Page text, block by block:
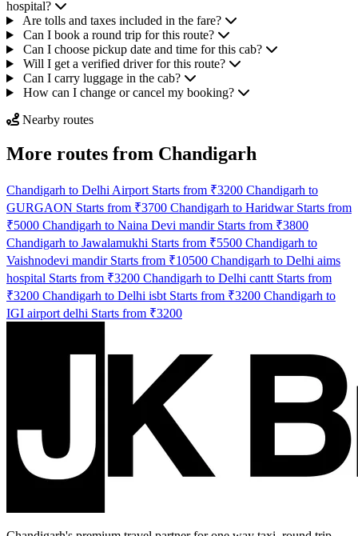
hospital?
Are tolls and taxes included in the fare?
Can I book a round trip for this route?
Can I choose pickup date and time for this cab?
Will I get a verified driver for this route?
Can I carry luggage in the cab?
How can I change or cancel my booking?
Nearby routes
More routes from Chandigarh
Chandigarh to Delhi Airport Starts from ₹3200 Chandigarh to
GURGAON Starts from ₹3700 Chandigarh to Haridwar Starts from
₹5000 Chandigarh to Naina Devi mandir Starts from ₹3800
Chandigarh to Jawalamukhi Starts from ₹5500 Chandigarh to
Vaishnodevi mandir Starts from ₹10500 Chandigarh to Delhi aims
hospital Starts from ₹3200 Chandigarh to Delhi cantt Starts from
₹3200 Chandigarh to Delhi isbt Starts from ₹3200 Chandigarh to
IGI airport delhi Starts from ₹3200